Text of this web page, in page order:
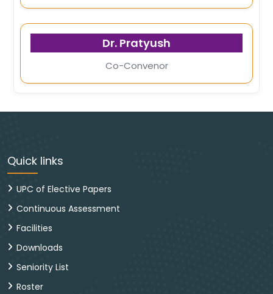
Dr. Pratyush
Co-Convenor
Quick links
UPC of Elective Papers
Continuous Assessment
Facilities
Downloads
Seniority List
Roster